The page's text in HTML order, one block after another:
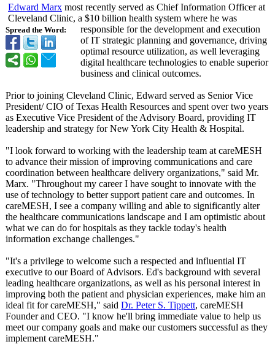
Spread the Word:
Edward Marx most recently served as Chief Information Officer at
Cleveland Clinic, a $10 billion health system where he was
responsible for the development and execution
of IT strategic planning and governance, driving
optimal resource utilization, as well leveraging
digital healthcare technologies to enable superior
business and clinical outcomes.
Prior to joining Cleveland Clinic, Edward served as Senior Vice
President/ CIO of Texas Health Resources and spent over two years
as Executive Vice President of the Advisory Board, providing IT
leadership and strategy for New York City Health & Hospital.
"I look forward to working with the leadership team at careMESH
to advance their mission of improving communications and care
coordination between healthcare delivery organizations," said Mr.
Marx. "Throughout my career I have sought to innovate with the
use of technology to better support patient care and outcomes. In
careMESH, I see a company willing and able to significantly alter
the healthcare communications landscape and I am optimistic about
what we can do for hospitals as they tackle today's health
information exchange challenges."
"It's a privilege to welcome such a respected and influential IT
executive to our Board of Advisors. Ed's background with several
leading healthcare organizations, as well as his personal interest in
improving both the patient and physician experiences, make him an
ideal fit for careMESH," said Dr. Peter S. Tippett, careMESH
Founder and CEO. "I know he'll bring immediate value to help us
meet our company goals and make our customers successful as they
implement careMESH."